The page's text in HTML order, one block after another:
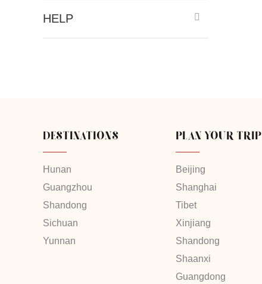
HELP
DESTINATIONS
Hunan
Guangzhou
Shandong
Sichuan
Yunnan
PLAN YOUR TRIP
Beijing
Shanghai
Tibet
Xinjiang
Shandong
Shaanxi
Guangdong